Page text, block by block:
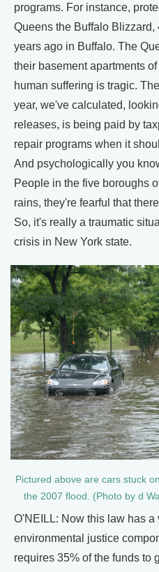
programs. For instance,
Queens the Buffalo
years ago in Buffalo. The
their basement apartments
human suffering is tragic.
year, we've calculated,
releases, is being paid by
repair programs when it
And psychologically you
People in the five boroughs
rains, they're fearful that
So, it's really a traumatic
crisis in New York state.
Pictured above are cars stuck
the 2007 flood. (Photo by d
O'NEILL: Now this law has a
environmental justice
requires 35% of the funds to